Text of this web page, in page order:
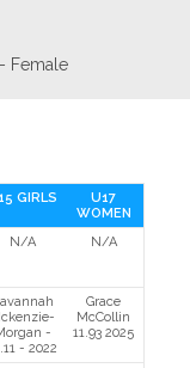
Female
GIRLS
U17
WOMEN
N/A N/A
-
- 2022
Grace
McCollin
11.93 2025